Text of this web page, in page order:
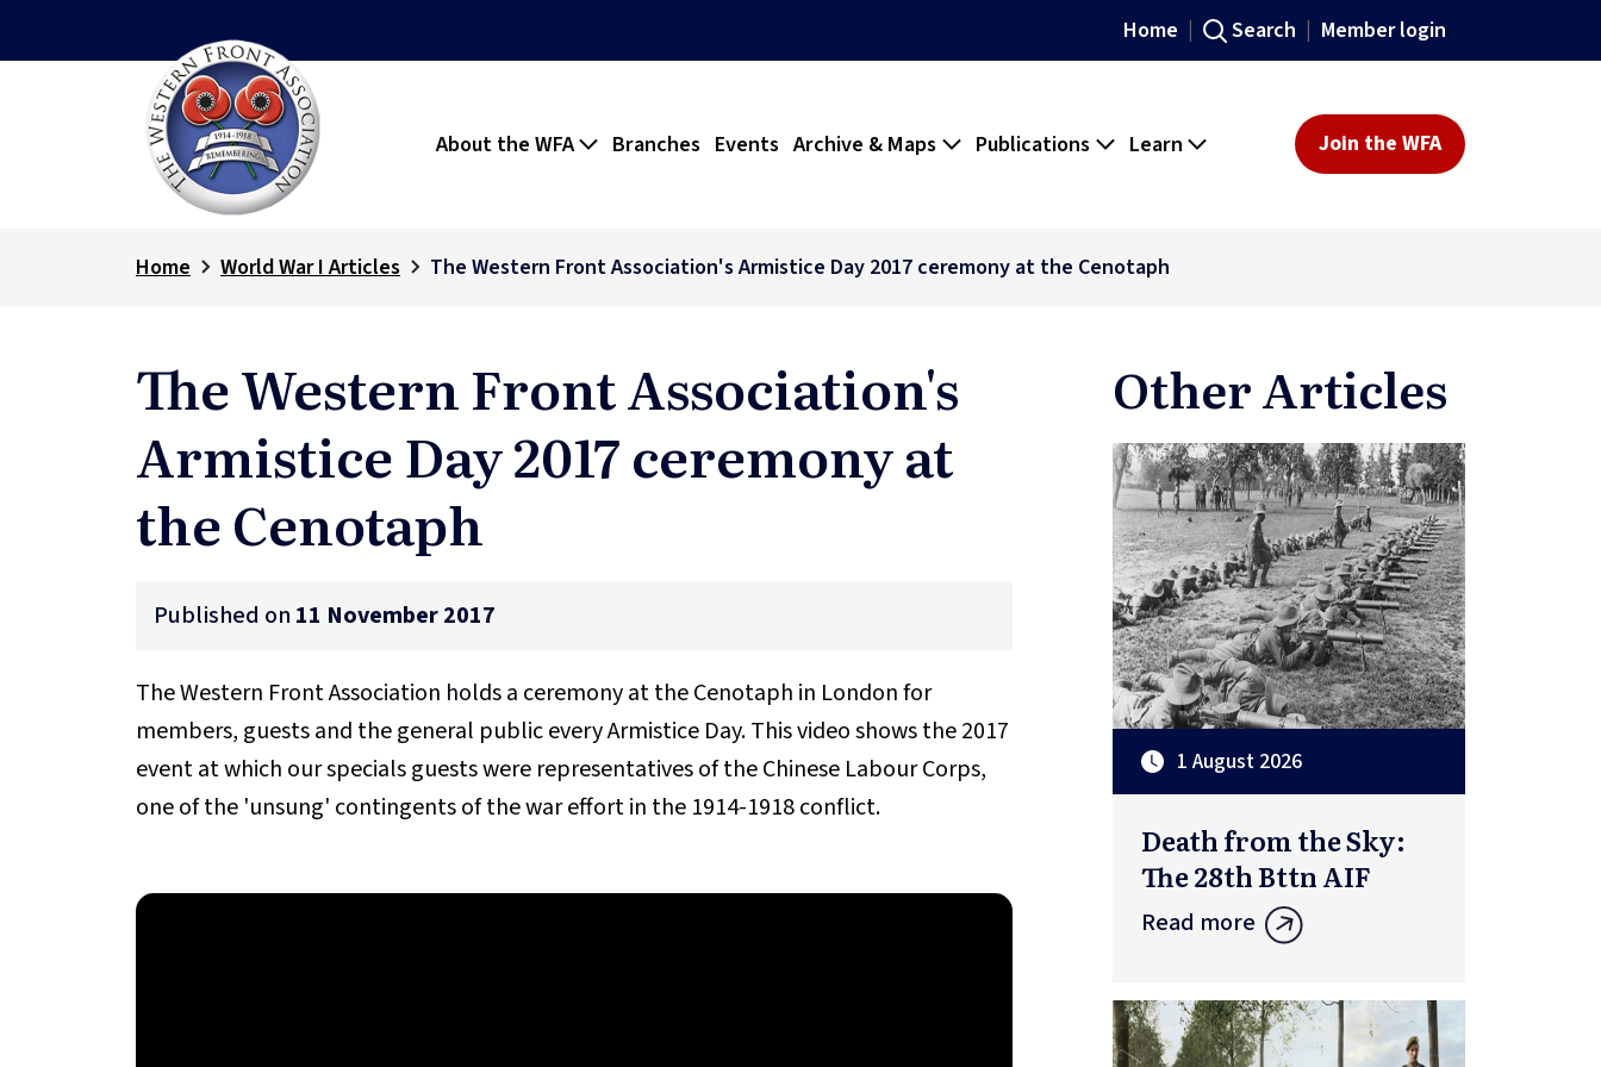
Home Search Member login
About the WFA Branches Events Archive & Maps Publications Learn Join the WFA
Home World War I Articles The Western Front Association's Armistice Day 2017 ceremony at the Cenotaph
The Western Front Association's
Armistice Day 2017 ceremony at
the Cenotaph
Published on 11 November 2017
The Western Front Association holds a ceremony at the Cenotaph in London for
members, guests and the general public every Armistice Day. This video shows the 2017
event at which our specials guests were representatives of the Chinese Labour Corps,
one of the 'unsung' contingents of the war effort in the 1914-1918 conflict.
Other Articles
1 August 2026
Death from the Sky:
The 28th Bttn AIF
Read more